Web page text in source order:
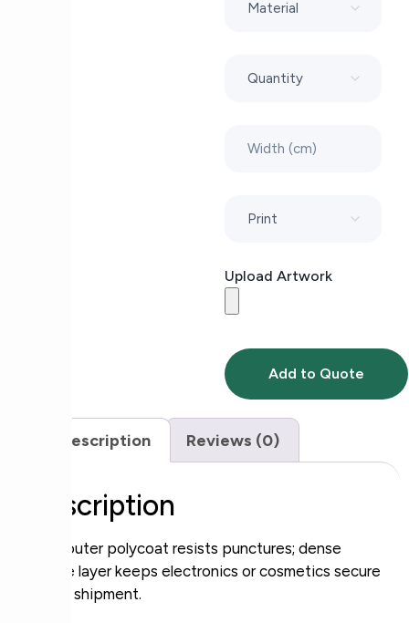
Upload Artwork
Add to Quote
Description Reviews (0)
Description
Rigid outer polycoat resists punctures; dense
bubble layer keeps electronics or cosmetics secure
during shipment.